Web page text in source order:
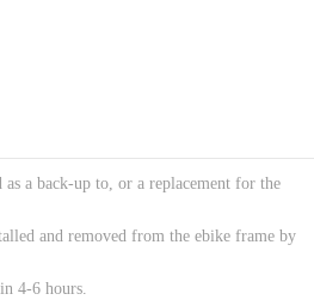
as a back-up to, or a replacement for the
and removed from the ebike frame by
4-6 hours.